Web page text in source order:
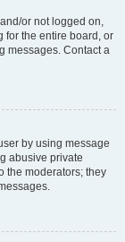
or not logged on,
for the entire board, or
messages. Contact a
by using message
abusive private
the moderators; they